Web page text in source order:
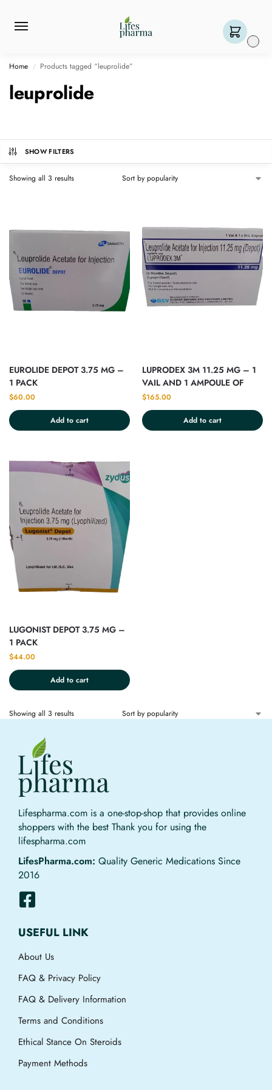
Home / Products tagged “leuprolide”
leuprolide
SHOW FILTERS
Showing all 3 results
EUROLIDE DEPOT 3.75 MG –
1 PACK
$60.00
Add to cart
LUPRODEX 3M 11.25 MG – 1
VAIL AND 1 AMPOULE OF
2ML
$165.00
Add to cart
LUGONIST DEPOT 3.75 MG –
1 PACK
$44.00
Add to cart
Showing all 3 results
Lifespharma.com is a one-stop-shop that provides online
shoppers with the best Thank you for using the
lifespharma.com
LifesPharma.com: Quality Generic Medications Since
2016
USEFUL LINK
About Us
FAQ & Privacy Policy
FAQ & Delivery Information
Terms and Conditions
Ethical Stance On Steroids
Payment Methods